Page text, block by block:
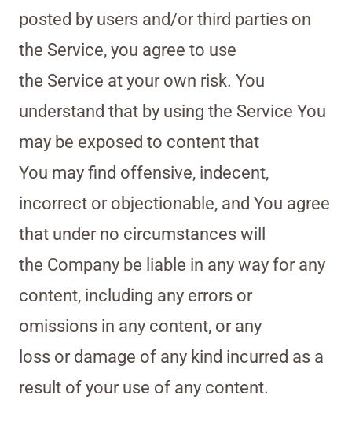
posted by users and/or third parties on
the Service, you agree to use
the Service at your own risk. You
understand that by using the Service You
may be exposed to content that
You may find offensive, indecent,
incorrect or objectionable, and You agree
that under no circumstances will
the Company be liable in any way for any
content, including any errors or
omissions in any content, or any
loss or damage of any kind incurred as a
result of your use of any content.